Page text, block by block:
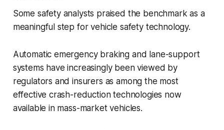
Some safety analysts praised the benchmark as a
meaningful step for vehicle safety technology.
Automatic emergency braking and lane-support
systems have increasingly been viewed by
regulators and insurers as among the most
effective crash-reduction technologies now
available in mass-market vehicles.